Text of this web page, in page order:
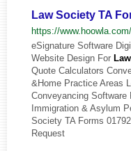
Law Society TA
https://
eSignature Software
Website Design For Law
Quote Calculators
&Home Practice Areas
Conveyancing Software
Immigration & Asylum
Society TA Forms
Request